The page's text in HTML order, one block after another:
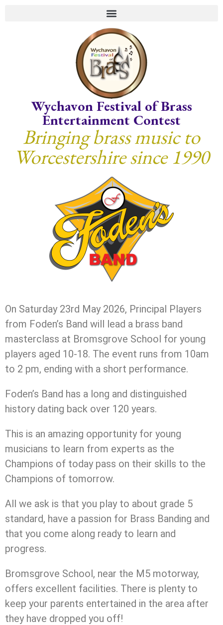
Wychavon Festival of Brass
Entertainment Contest
Bringing brass music to
Worcestershire since 1990
On Saturday 23rd May 2026, Principal Players
from Foden’s Band will lead a brass band
masterclass at Bromsgrove School for young
players aged 10-18. The event runs from 10am
to 2 pm, ending with a short performance.
Foden’s Band has a long and distinguished
history dating back over 120 years.
This is an amazing opportunity for young
musicians to learn from experts as the
Champions of today pass on their skills to the
Champions of tomorrow.
All we ask is that you play to about grade 5
standard, have a passion for Brass Banding and
that you come along ready to learn and
progress.
Bromsgrove School, near the M5 motorway,
offers excellent facilities. There is plenty to
keep your parents entertained in the area after
they have dropped you off!